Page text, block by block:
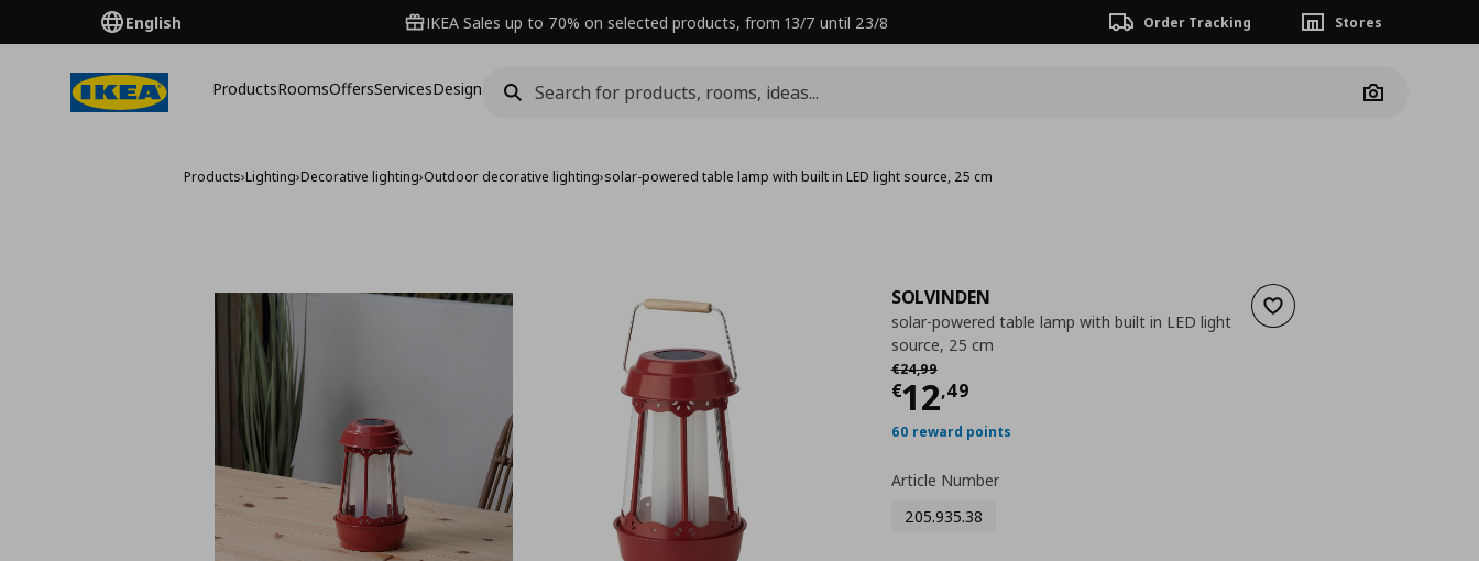
English IKEA Sales up to 70% on selected products, from 13/7 until 23/8 Order Tracking Stores
ProductsRoomsOffersServicesDesign
Camera
Products›Lighting›Decorative lighting›Outdoor decorative lighting›solar-powered table lamp with built in LED light source, 25 cm
Add to wishlist
SOLVINDEN
solar-powered table lamp with built in LED light
source, 25 cm
€24,99
Αρχική τιμή
€12,49
Current price
60 reward points
Article Number
205.935.38